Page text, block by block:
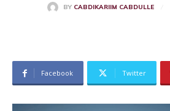
BY CABDIKARIIM CABDULLE
Facebook Twitter